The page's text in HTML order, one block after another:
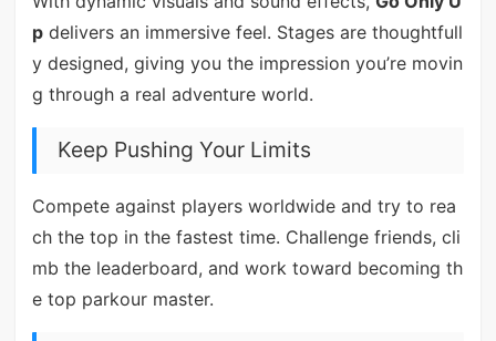
pdelivers an immersive feel. Stages are thoughtfull
y designed, giving you the impression you’re movin
g through a real adventure world.
Keep Pushing Your Limits
Compete against players worldwide and try to rea
ch the top in the fastest time. Challenge friends, cli
mb the leaderboard, and work toward becoming th
e top parkour master.